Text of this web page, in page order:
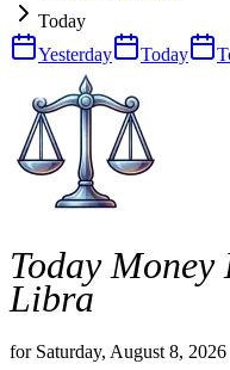
Today
Yesterday
Today
Today
Libra
for Saturday, August 8, 2026